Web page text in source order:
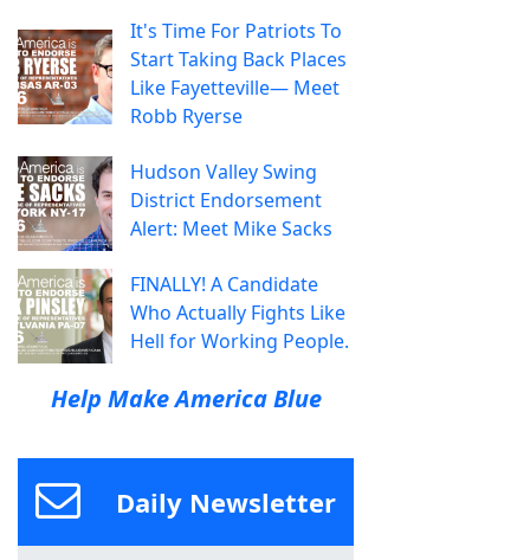
It's Time For Patriots To
Start Taking Back Places
Like Fayetteville— Meet
Robb Ryerse
Hudson Valley Swing
District Endorsement
Alert: Meet Mike Sacks
FINALLY! A Candidate
Who Actually Fights Like
Hell for Working People.
Help Make America Blue
Daily Newsletter